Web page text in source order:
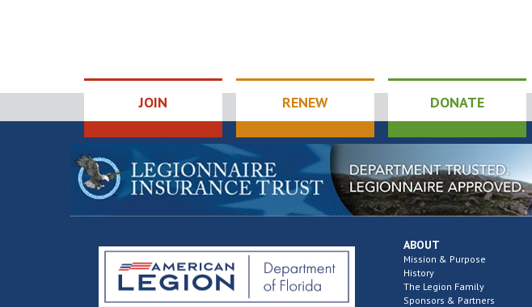
JOIN RENEW DONATE
ABOUT
Mission & Purpose
History
The Legion Family
Sponsors & Partners